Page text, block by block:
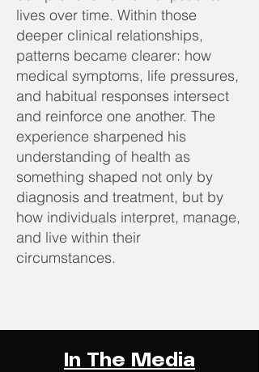
lives over time. Within those
deeper clinical relationships,
patterns became clearer: how
medical symptoms, life pressures,
and habitual responses intersect
and reinforce one another. The
experience sharpened his
understanding of health as
something shaped not only by
diagnosis and treatment, but by
how individuals interpret, manage,
and live within their
circumstances.
In The Media